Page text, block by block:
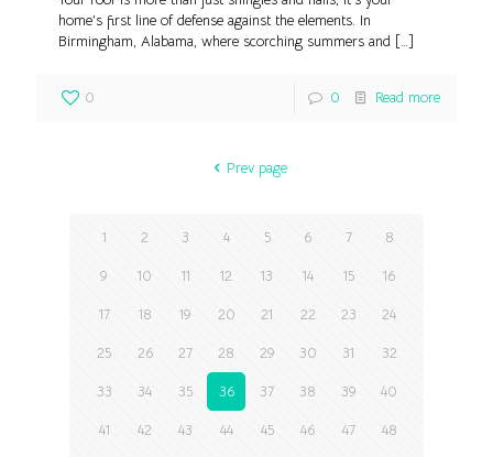
home’s first line of defense against the elements. In
Birmingham, Alabama, where scorching summers and […]
0 0 Read more
Prev page
1 2 3 4 5 6 7 8
9 10 11 12 13 14 15 16
17 18 19 20 21 22 23 24
25 26 27 28 29 30 31 32
33 34 35 36 37 38 39 40
41 42 43 44 45 46 47 48